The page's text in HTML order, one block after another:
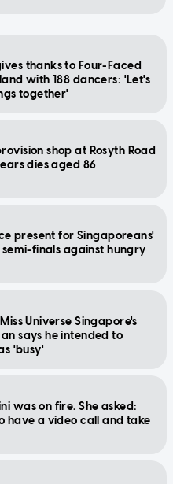
thanks to Four-Faced
with 188 dancers: 'Let's
together'
shop at Rosyth Road
dies aged 86
present for Singaporeans'
finals against hungry
Universe Singapore's
says he intended to
'busy'
was on fire. She asked:
have a video call and take